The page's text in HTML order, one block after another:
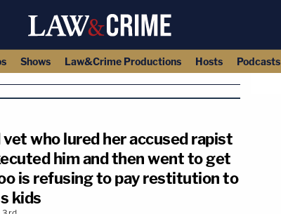
Shows Law&Crime Productions Hosts Podcasts
vet who lured her accused rapist
him and then went to get
is refusing to pay restitution to
kids